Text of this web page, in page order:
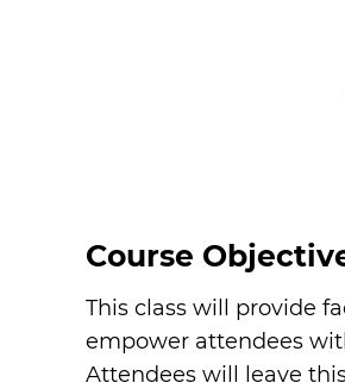
Course
This class will provide
empower attendees
Attendees will leave